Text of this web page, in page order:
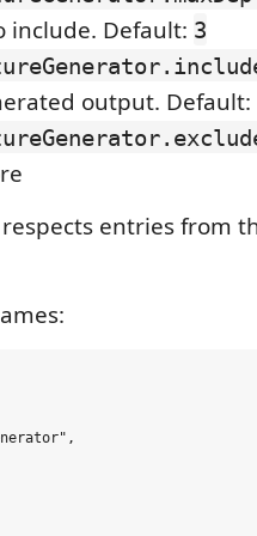
include. Default: 3
output. Default:
entries from